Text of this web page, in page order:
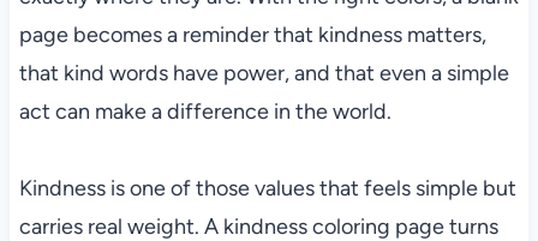
page becomes a reminder that kindness matters,
that kind words have power, and that even a simple
act can make a difference in the world.
Kindness is one of those values that feels simple but
carries real weight. A kindness coloring page turns